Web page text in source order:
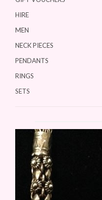
HIRE
MEN
NECK PIECES
PENDANTS
RINGS
SETS